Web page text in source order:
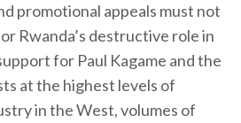
promotional appeals must not
Rwanda’s destructive role in
for Paul Kagame and the
at the highest levels of
in the West, volumes of